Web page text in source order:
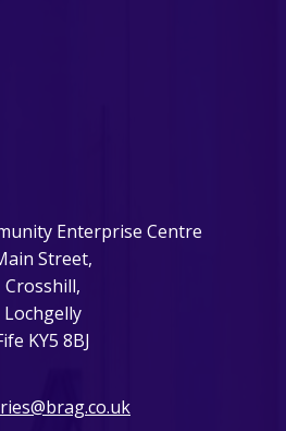
Enterprise Centre
Street,
Crosshill,
Lochgelly
KY5 8BJ